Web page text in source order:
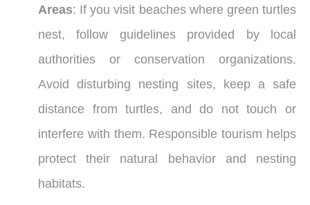
Areas: If you visit beaches where green turtles
nest, follow guidelines provided by local
authorities or conservation organizations.
Avoid disturbing nesting sites, keep a safe
distance from turtles, and do not touch or
interfere with them. Responsible tourism helps
protect their natural behavior and nesting
habitats.